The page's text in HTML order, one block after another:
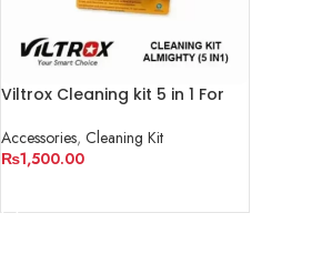
Viltrox Cleaning kit 5 in 1 For
Accessories, Cleaning Kit
₨1,500.00